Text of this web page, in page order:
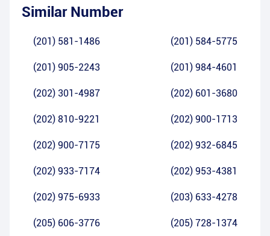
Similar Number
(201) 581-1486 (201) 584-5775
(201) 905-2243 (201) 984-4601
(202) 301-4987 (202) 601-3680
(202) 810-9221 (202) 900-1713
(202) 900-7175 (202) 932-6845
(202) 933-7174 (202) 953-4381
(202) 975-6933 (203) 633-4278
(205) 606-3776 (205) 728-1374